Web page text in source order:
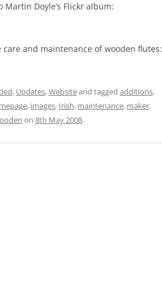
Doyle’s Flickr album:
and maintenance of wooden flutes:
, Updates,Websiteand tagged additions,
, images, Irish, maintenance, maker,
on 8th May 2008.